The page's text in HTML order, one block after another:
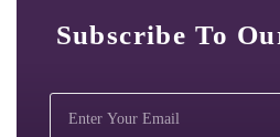
Subscribe To